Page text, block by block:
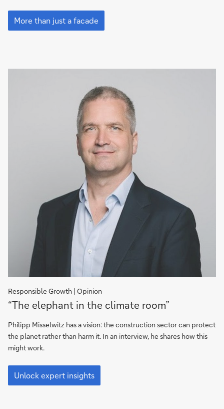
planet
Beyond
beauty:
buildings
the
More than just a facade
Responsible Growth | Opinion
“The
elephant
in
the
climate
“The elephant in the climate room”
Philipp Misselwitz has a vision: the construction sector can protect
the planet rather than harm it. In an interview, he shares how this
might work.
“The
elephant
in
Unlock expert insights